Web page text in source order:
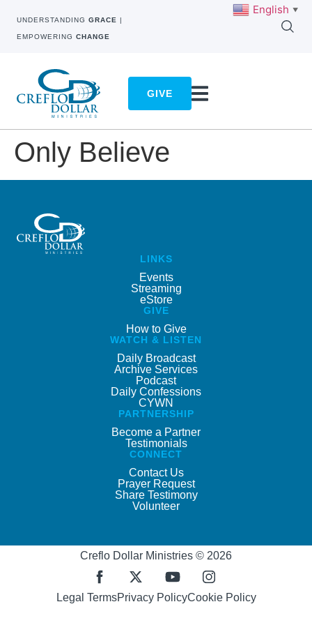
UNDERSTANDING GRACE |
EMPOWERING CHANGE
GIVE
Only Believe
LINKS
Events
Streaming
eStore
GIVE
How to Give
WATCH & LISTEN
Daily Broadcast
Archive Services
Podcast
Daily Confessions
CYWN
PARTNERSHIP
Become a Partner
Testimonials
CONNECT
Contact Us
Prayer Request
Share Testimony
Volunteer
Creflo Dollar Ministries © 2026
Legal TermsPrivacy PolicyCookie Policy
English ▼